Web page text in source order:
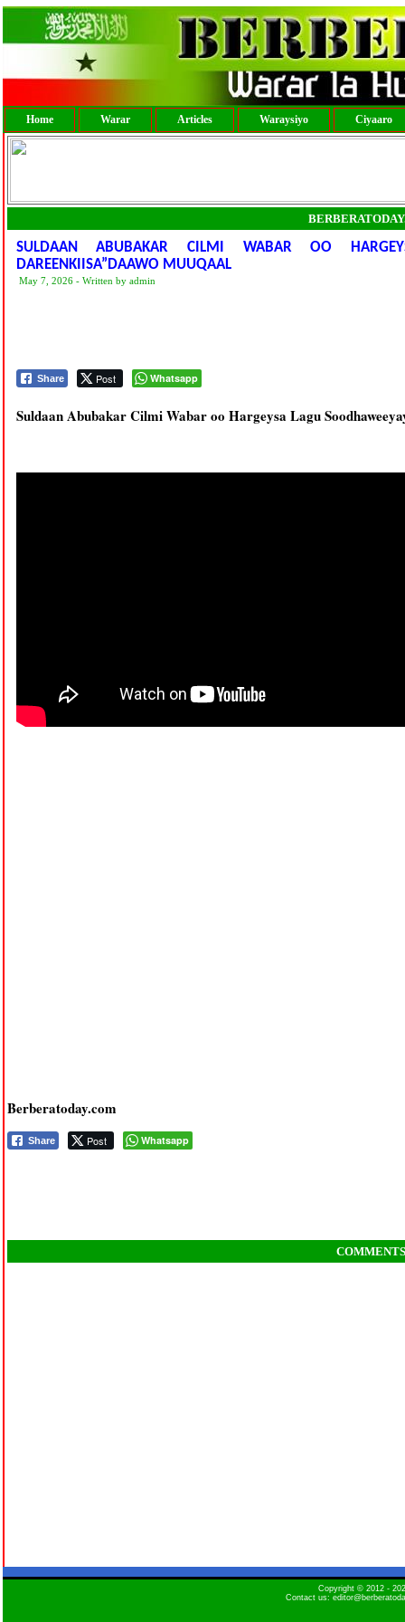
Home Warar Articles Waraysiyo Ciyaaro
SULDAAN ABUBAKAR CILMI WABAR OO
DAREENKIISA”DAAWO MUUQAAL
May 7, 2026 - Written by admin
Share Post Whatsapp
Suldaan Abubakar Cilmi Wabar oo Hargeysa Lagu
Berberatoday.com
Share Post Whatsapp
COMMENTS
Copyright © 2012 -
Contact us: